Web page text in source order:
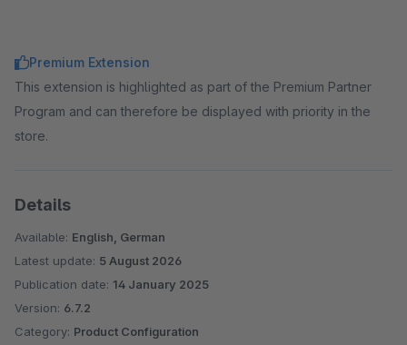
Premium Extension
This extension is highlighted as part of the Premium Partner
Program and can therefore be displayed with priority in the
store.
Details
Available: English, German
Latest update: 5 August 2026
Publication date: 14 January 2025
Version: 6.7.2
Category: Product Configuration